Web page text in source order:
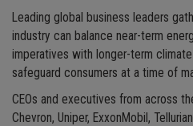
Leading global business leaders
industry can balance near-term
imperatives with longer-term
safeguard consumers at a time of
CEOs and executives from across
Chevron, Uniper, ExxonMobil,